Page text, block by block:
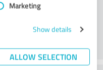
Marketing
Show details
ALLOW SELECTION